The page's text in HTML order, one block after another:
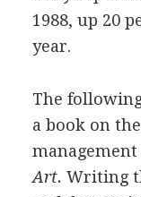
1988, up 20
year.
The
a book on
Art. Writing